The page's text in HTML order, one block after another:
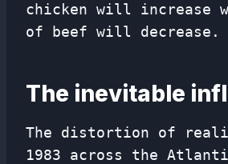
chicken will increase
of beef will decrease.
The inevitable
The distortion of
1983 across the